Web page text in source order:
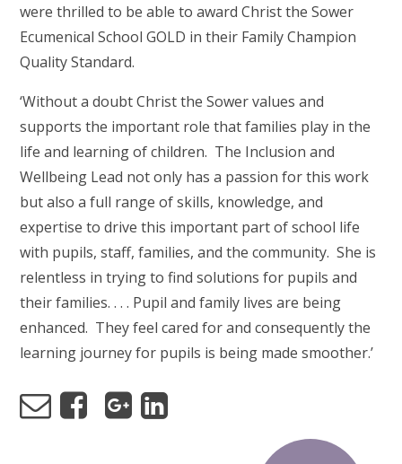
were thrilled to be able to award Christ the Sower
Ecumenical School GOLD in their Family Champion
Quality Standard.
‘Without a doubt Christ the Sower values and
supports the important role that families play in the
life and learning of children. The Inclusion and
Wellbeing Lead not only has a passion for this work
but also a full range of skills, knowledge, and
expertise to drive this important part of school life
with pupils, staff, families, and the community. She is
relentless in trying to find solutions for pupils and
their families. . . . Pupil and family lives are being
enhanced. They feel cared for and consequently the
learning journey for pupils is being made smoother.’